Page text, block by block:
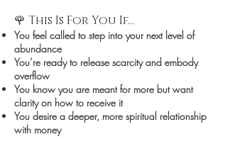
🌹 This Is For You If…
You feel called to step into your next level of
abundance
You’re ready to release scarcity and embody
overflow
You know you are meant for more but want
clarity on how to receive it
You desire a deeper, more spiritual relationship
with money